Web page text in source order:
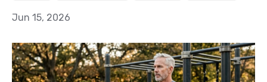
Jun 15, 2026